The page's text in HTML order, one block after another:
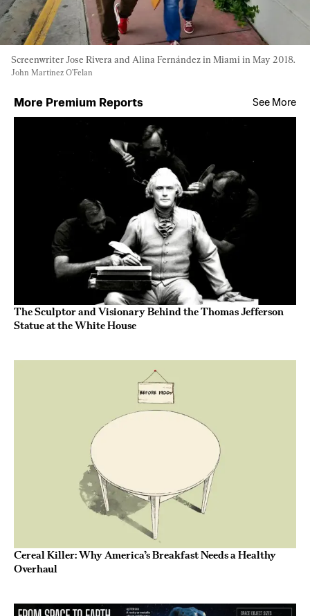
Screenwriter Jose Rivera and Alina Fernández in Miami in May 2018.
John Martinez O’Felan
More Premium Reports See More
The Sculptor and Visionary Behind the Thomas Jefferson
Statue at the White House
Cereal Killer: Why America’s Breakfast Needs a Healthy
Overhaul